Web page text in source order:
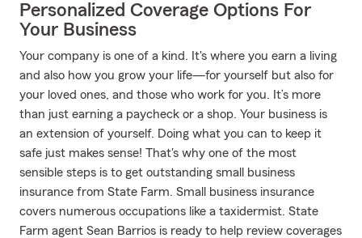
Personalized Coverage Options For
Your Business
Your company is one of a kind. It's where you earn a living
and also how you grow your life—for yourself but also for
your loved ones, and those who work for you. It’s more
than just earning a paycheck or a shop. Your business is
an extension of yourself. Doing what you can to keep it
safe just makes sense! That's why one of the most
sensible steps is to get outstanding small business
insurance from State Farm. Small business insurance
covers numerous occupations like a taxidermist. State
Farm agent Sean Barrios is ready to help review coverages